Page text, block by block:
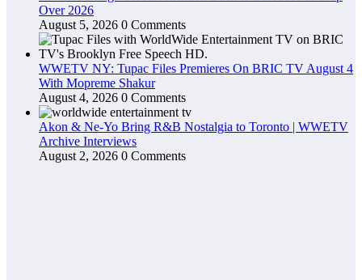
Over 2026
August 5, 2026 0 Comments
WWETV NY: Tupac Files Premieres On BRIC TV August 4
With Mopreme Shakur
August 4, 2026 0 Comments
Akon & Ne-Yo Bring R&B Nostalgia to Toronto | WWETV
Archive Interviews
August 2, 2026 0 Comments